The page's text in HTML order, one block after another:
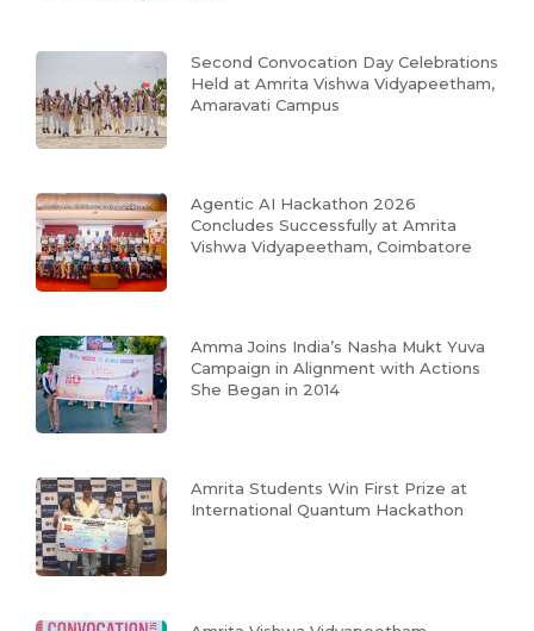
Second Convocation Day Celebrations
Held at Amrita Vishwa Vidyapeetham,
Amaravati Campus
Agentic AI Hackathon 2026
Concludes Successfully at Amrita
Vishwa Vidyapeetham, Coimbatore
Amma Joins India’s Nasha Mukt Yuva
Campaign in Alignment with Actions
She Began in 2014
Amrita Students Win First Prize at
International Quantum Hackathon